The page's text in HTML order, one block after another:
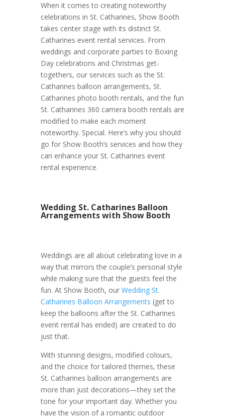
When it comes to creating noteworthy
celebrations in St. Catharines, Show Booth
takes center stage with its distinct St.
Catharines event rental services. From
weddings and corporate parties to Boxing
Day celebrations and Christmas get-
togethers, our services such as the St.
Catharines balloon arrangements, St.
Catharines photo booth rentals, and the fun
St. Catharines 360 camera booth rentals are
modified to make each moment
noteworthy. Special. Here’s why you should
go for Show Booth’s services and how they
can enhance your St. Catharines event
rental experience.
Wedding St. Catharines Balloon
Arrangements with Show Booth
Weddings are all about celebrating love in a
way that mirrors the couple’s personal style
while making sure that the guests feel the
fun. At Show Booth, our Wedding St.
Catharines Balloon Arrangements (get to
keep the balloons after the St. Catharines
event rental has ended) are created to do
just that.
With stunning designs, modified colours,
and the choice for tailored themes, these
St. Catharines balloon arrangements are
more than just decorations—they set the
tone for your important day. Whether you
have the vision of a romantic outdoor